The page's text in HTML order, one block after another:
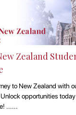
of studying at
Explore top-notch
and exp......